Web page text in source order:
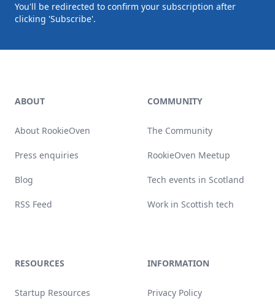
You'll be redirected to confirm your subscription after
clicking 'Subscribe'.
ABOUT
About RookieOven
Press enquiries
Blog
RSS Feed
COMMUNITY
The Community
RookieOven Meetup
Tech events in Scotland
Work in Scottish tech
RESOURCES
Startup Resources
INFORMATION
Privacy Policy